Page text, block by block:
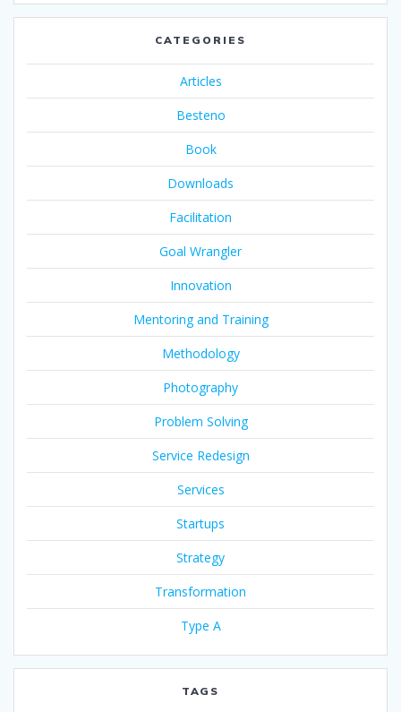
CATEGORIES
Articles
Besteno
Book
Downloads
Facilitation
Goal Wrangler
Innovation
Mentoring and Training
Methodology
Photography
Problem Solving
Service Redesign
Services
Startups
Strategy
Transformation
Type A
TAGS